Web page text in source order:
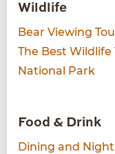
Wildlife
Bear Viewing
The Best
National Park
Food & Drink
Dining and